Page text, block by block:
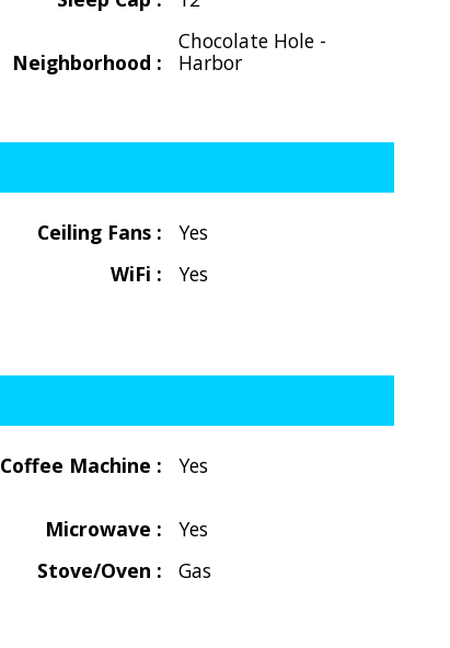
Neighborhood :
Chocolate Hole -
Harbor
Ceiling Fans :
Yes
WiFi :
Yes
Coffee Machine :
Yes
Microwave :
Yes
Stove/Oven :
Gas